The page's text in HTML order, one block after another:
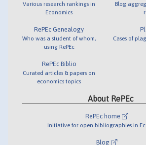
Various research rankings in
Economics
RePEc Genealogy
Who was a student of whom,
using RePEc
RePEc Biblio
Curated articles & papers on
economics topics
Blog
Cases of
About RePEc
RePEc home
Initiative for open bibliographies in
Blog